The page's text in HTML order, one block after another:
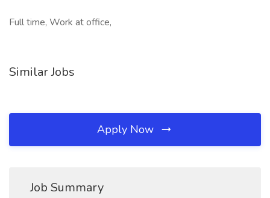
Full time, Work at office,
Similar Jobs
Apply Now
Job Summary